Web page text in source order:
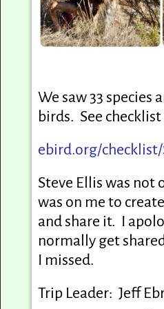
We saw 33 species
birds. See
ebird.org/checklist/
Steve Ellis was not
was on me to
and share it. I
normally get
I missed.
Trip Leader: Jeff